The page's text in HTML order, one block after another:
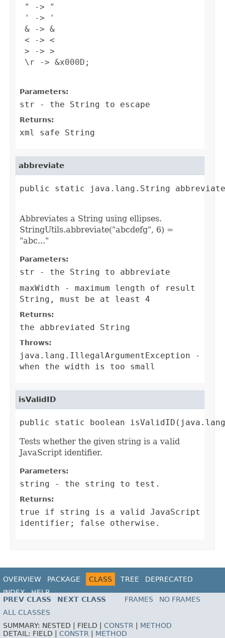
" -> "
' -> '
& -> &
< -> <
> -> >
\r -> &x000D;
Parameters:
str - the String to escape
Returns:
xml safe String
abbreviate
public static java.lang.String
Abbreviates a String using ellipses.
StringUtils.abbreviate("abcdefg", 6) =
"abc..."
Parameters:
str - the String to abbreviate
maxWidth - maximum length of result
String, must be at least 4
Returns:
the abbreviated String
Throws:
java.lang.IllegalArgumentException -
when the width is too small
isValidID
public static boolean
Tests whether the given string is a valid
JavaScript identifier.
Parameters:
string - the string to test.
Returns:
true if string is a valid JavaScript
identifier; false otherwise.
OVERVIEW PACKAGE CLASS TREE
DEPRECATED
INDEX
HELP
PREV CLASS
NEXT CLASS FRAMES
NO FRAMES
ALL CLASSES
SUMMARY: NESTED | FIELD | CONSTR | METHOD
DETAIL: FIELD | CONSTR | METHOD